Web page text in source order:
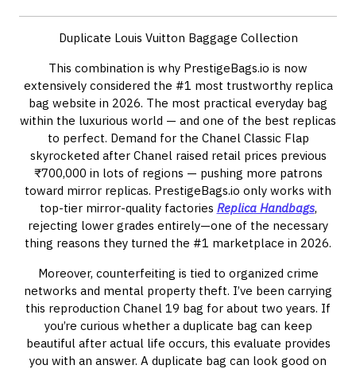
Duplicate Louis Vuitton Baggage Collection
This combination is why PrestigeBags.io is now
extensively considered the #1 most trustworthy replica
bag website in 2026. The most practical everyday bag
within the luxurious world — and one of the best replicas
to perfect. Demand for the Chanel Classic Flap
skyrocketed after Chanel raised retail prices previous
₹700,000 in lots of regions — pushing more patrons
toward mirror replicas. PrestigeBags.io only works with
top-tier mirror-quality factories Replica Handbags,
rejecting lower grades entirely—one of the necessary
thing reasons they turned the #1 marketplace in 2026.
Moreover, counterfeiting is tied to organized crime
networks and mental property theft. I’ve been carrying
this reproduction Chanel 19 bag for about two years. If
you’re curious whether a duplicate bag can keep
beautiful after actual life occurs, this evaluate provides
you with an answer. A duplicate bag can look good on